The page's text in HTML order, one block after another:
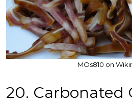
MOs810 on
20. Carbonated